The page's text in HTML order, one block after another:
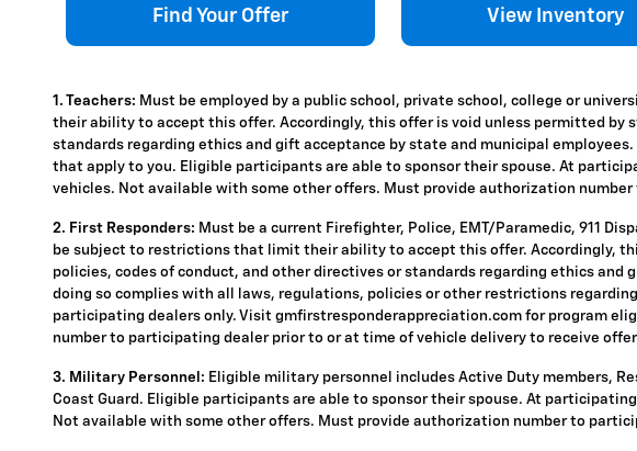
Find Your Offer View Inventory
1. Teachers: Must be employed by a public school, private school, college or
their ability to accept this offer. Accordingly, this offer is void unless permitted by
standards regarding ethics and gift acceptance by state and municipal
that apply to you. Eligible participants are able to sponsor their spouse. At
vehicles. Not available with some other offers. Must provide authorization
2. First Responders: Must be a current Firefighter, Police, EMT/Paramedic, 911
be subject to restrictions that limit their ability to accept this offer. Accordingly,
policies, codes of conduct, and other directives or standards regarding ethics
doing so complies with all laws, regulations, policies or other restrictions
participating dealers only. Visit gmfirstresponderappreciation.com for program
number to participating dealer prior to or at time of vehicle delivery to receive
3. Military Personnel: Eligible military personnel includes Active Duty members,
Coast Guard. Eligible participants are able to sponsor their spouse. At
Not available with some other offers. Must provide authorization number to